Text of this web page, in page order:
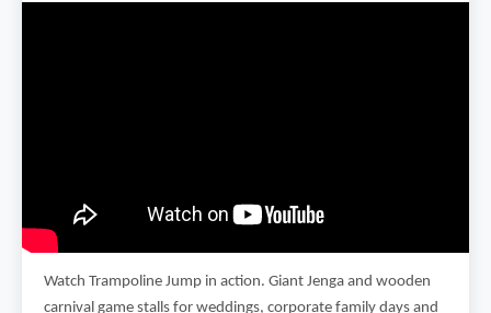
Watch Trampoline Jump in action. Giant Jenga and wooden
carnival game stalls for weddings, corporate family days and